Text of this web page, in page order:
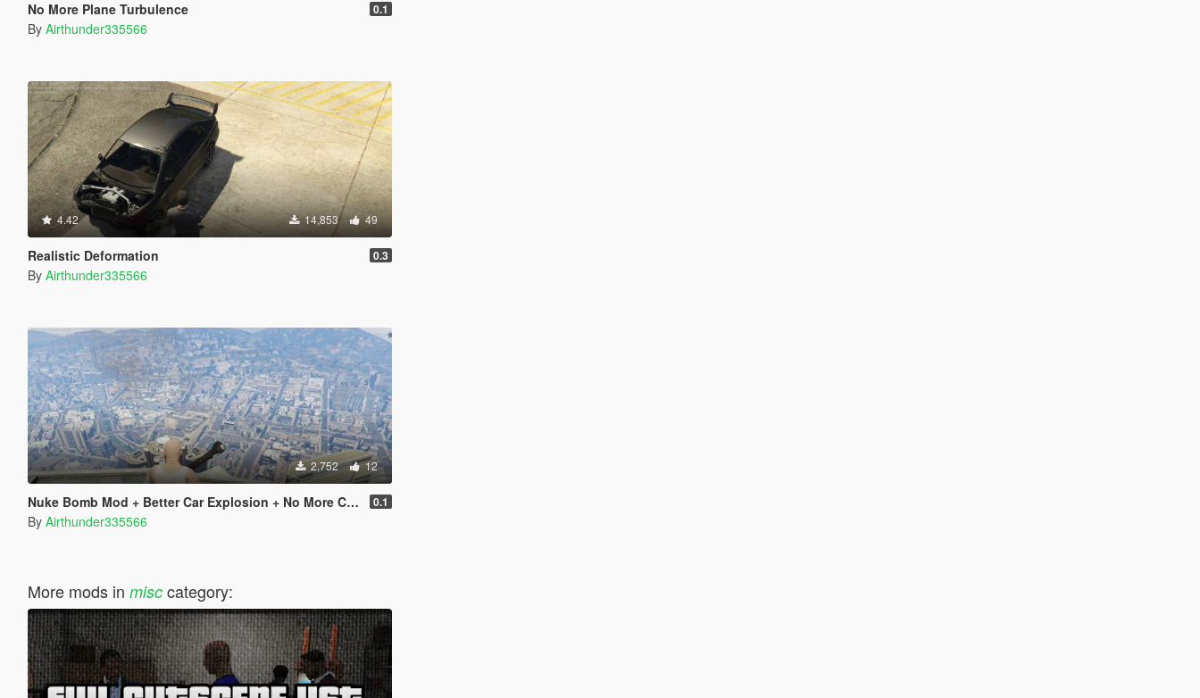
No More Plane Turbulence 0.1
By Airthunder335566
4.42 14,853 49
Realistic Deformation 0.3
By Airthunder335566
2,752 12
Nuke Bomb Mod + Better Car Explosion + No More Cam Shaking On Explosion 0.1
By Airthunder335566
More mods in misccategory: